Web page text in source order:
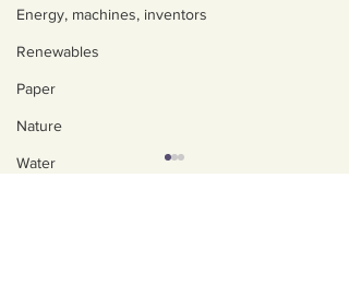
Energy, machines, inventors
Renewables
Paper
Nature
Water